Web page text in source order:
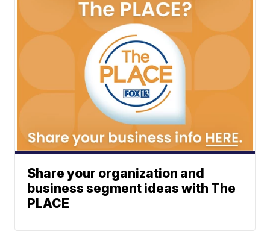
Share your organization and
business segment ideas with The
PLACE